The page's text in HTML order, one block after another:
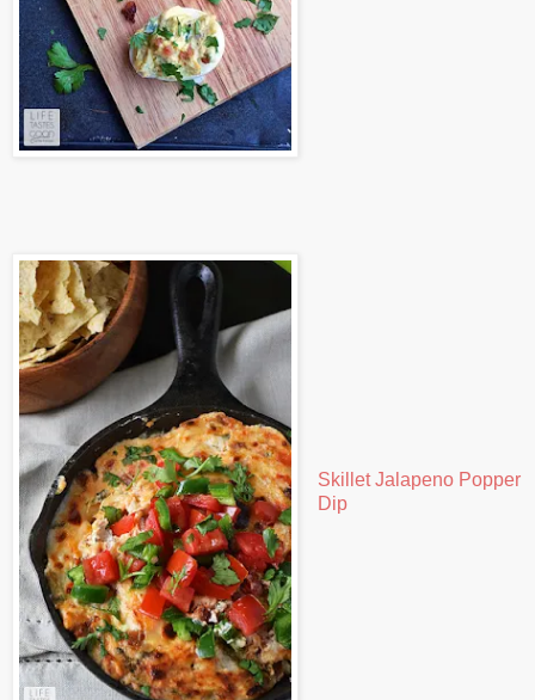
Skillet Jalapeno Popper
Dip